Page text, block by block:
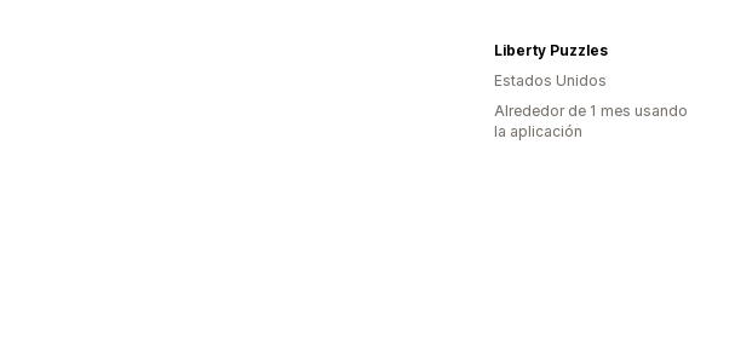
Liberty Puzzles
Estados Unidos
Alrededor de 1 mes usando
la aplicación